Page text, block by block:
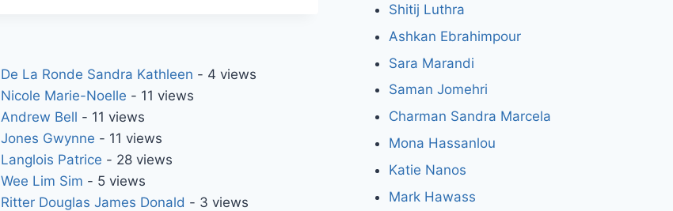
De La Ronde Sandra Kathleen - 4 views
Nicole Marie-Noelle - 11 views
Andrew Bell - 11 views
Jones Gwynne - 11 views
Langlois Patrice - 28 views
Wee Lim Sim - 5 views
Ritter Douglas James Donald - 3 views
Shitij Luthra
Ashkan Ebrahimpour
Sara Marandi
Saman Jomehri
Charman Sandra Marcela
Mona Hassanlou
Katie Nanos
Mark Hawass